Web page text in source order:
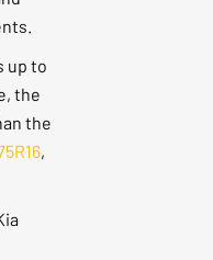
up to
the
the
,